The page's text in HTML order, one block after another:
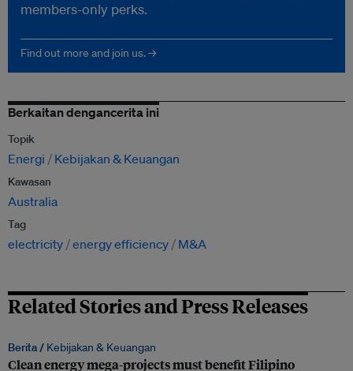
members-only perks.
Find out more and join us. →
Berkaitan dengancerita ini
Topik
Energi Kebijakan & Keuangan
Kawasan
Australia
Tag
electricity energy efficiency M&A
Related Stories and Press Releases
Berita / Kebijakan & Keuangan
Clean energy mega-projects must benefit Filipino